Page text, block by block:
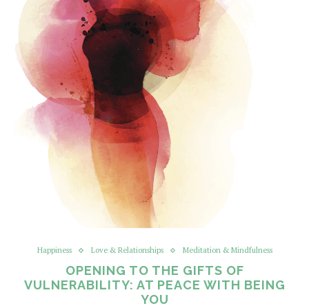
Happiness Love & Relationships Meditation & Mindfulness
OPENING TO THE GIFTS OF
VULNERABILITY: AT PEACE WITH BEING
YOU